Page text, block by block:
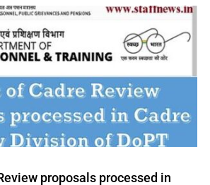
proposals processed in